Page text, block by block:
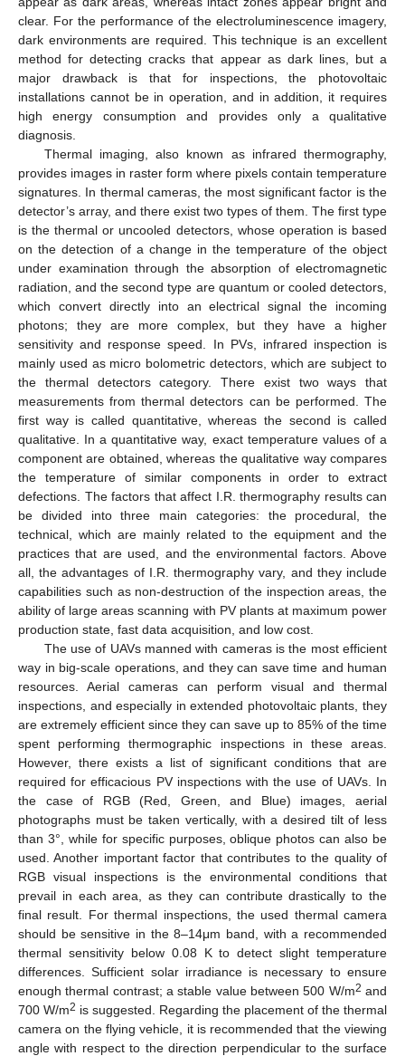
clear. For the performance of the electroluminescence imagery,
dark environments are required. This technique is an excellent
method for detecting cracks that appear as dark lines, but a
major drawback is that for inspections, the photovoltaic
installations cannot be in operation, and in addition, it requires
high energy consumption and provides only a qualitative
diagnosis.
Thermal imaging, also known as infrared thermography,
provides images in raster form where pixels contain temperature
signatures. In thermal cameras, the most significant factor is the
detector’s array, and there exist two types of them. The first type
is the thermal or uncooled detectors, whose operation is based
on the detection of a change in the temperature of the object
under examination through the absorption of electromagnetic
radiation, and the second type are quantum or cooled detectors,
which convert directly into an electrical signal the incoming
photons; they are more complex, but they have a higher
sensitivity and response speed. In PVs, infrared inspection is
mainly used as micro bolometric detectors, which are subject to
the thermal detectors category. There exist two ways that
measurements from thermal detectors can be performed. The
first way is called quantitative, whereas the second is called
qualitative. In a quantitative way, exact temperature values of a
component are obtained, whereas the qualitative way compares
the temperature of similar components in order to extract
defections. The factors that affect I.R. thermography results can
be divided into three main categories: the procedural, the
technical, which are mainly related to the equipment and the
practices that are used, and the environmental factors. Above
all, the advantages of I.R. thermography vary, and they include
capabilities such as non-destruction of the inspection areas, the
ability of large areas scanning with PV plants at maximum power
production state, fast data acquisition, and low cost.
The use of UAVs manned with cameras is the most efficient
way in big-scale operations, and they can save time and human
resources. Aerial cameras can perform visual and thermal
inspections, and especially in extended photovoltaic plants, they
are extremely efficient since they can save up to 85% of the time
spent performing thermographic inspections in these areas.
However, there exists a list of significant conditions that are
required for efficacious PV inspections with the use of UAVs. In
the case of RGB (Red, Green, and Blue) images, aerial
photographs must be taken vertically, with a desired tilt of less
than 3°, while for specific purposes, oblique photos can also be
used. Another important factor that contributes to the quality of
RGB visual inspections is the environmental conditions that
prevail in each area, as they can contribute drastically to the
final result. For thermal inspections, the used thermal camera
should be sensitive in the 8–14μm band, with a recommended
thermal sensitivity below 0.08 K to detect slight temperature
differences. Sufficient solar irradiance is necessary to ensure
enough thermal contrast; a stable value between 500 W/m2 and
700 W/m2 is suggested. Regarding the placement of the thermal
camera on the flying vehicle, it is recommended that the viewing
angle with respect to the direction perpendicular to the surface